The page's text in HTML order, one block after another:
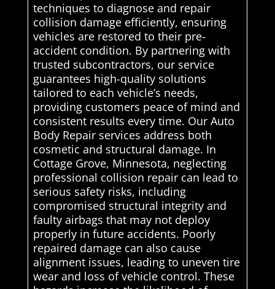
techniques to diagnose and repair
collision damage efficiently, ensuring
vehicles are restored to their pre-
accident condition. By partnering with
trusted subcontractors, our service
guarantees high-quality solutions
tailored to each vehicle’s needs,
providing customers peace of mind and
consistent results every time. Our Auto
Body Repair services address both
cosmetic and structural damage. In
Cottage Grove, Minnesota, neglecting
professional collision repair can lead to
serious safety risks, including
compromised structural integrity and
faulty airbags that may not deploy
properly in future accidents. Poorly
repaired damage can also cause
alignment issues, leading to uneven tire
wear and loss of vehicle control. These